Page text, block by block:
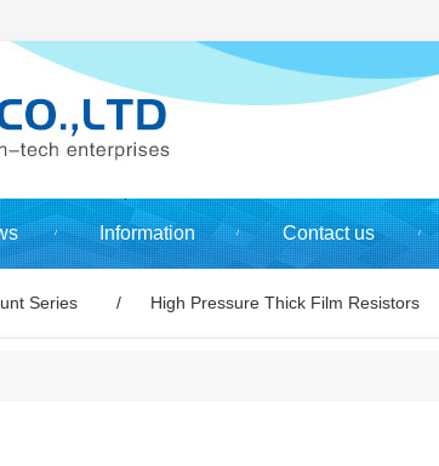
Information Contact us
Series High Pressure Thick Film Resistors